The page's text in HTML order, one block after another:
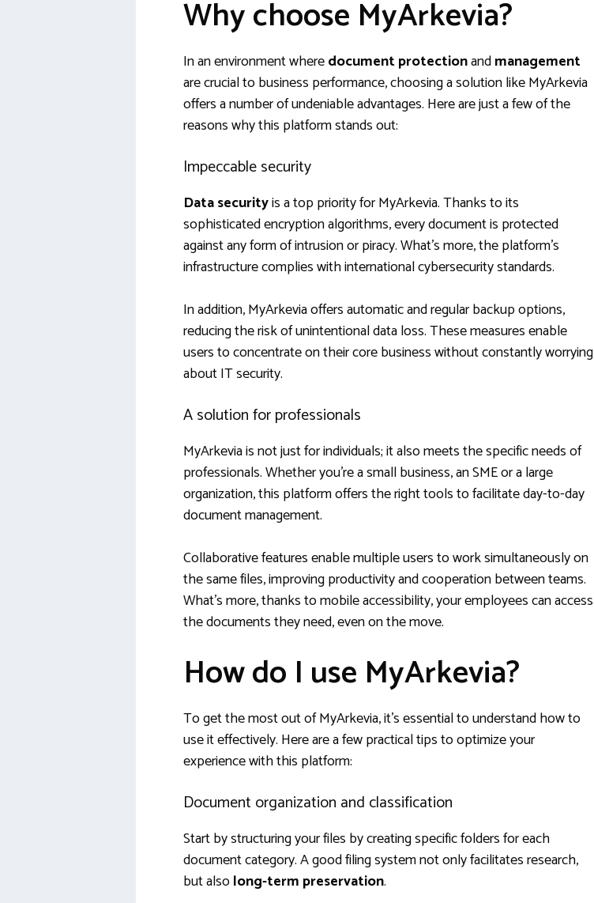
Why choose MyArkevia?
In an environment wheredocument protectionandmanagement
are crucial to business performance, choosing a solution like MyArkevia
offers a number of undeniable advantages. Here are just a few of the
reasons why this platform stands out:
Impeccable security
Data securityis a top priority for MyArkevia. Thanks to its
sophisticated encryption algorithms, every document is protected
against any form of intrusion or piracy. What’s more, the platform’s
infrastructure complies with international cybersecurity standards.
In addition, MyArkevia offers automatic and regular backup options,
reducing the risk of unintentional data loss. These measures enable
users to concentrate on their core business without constantly worrying
about IT security.
A solution for professionals
MyArkevia is not just for individuals; it also meets the specific needs of
professionals. Whether you’re a small business, an SME or a large
organization, this platform offers the right tools to facilitate day-to-day
document management.
Collaborative features enable multiple users to work simultaneously on
the same files, improving productivity and cooperation between teams.
What’s more, thanks to mobile accessibility, your employees can access
the documents they need, even on the move.
How do I use MyArkevia?
To get the most out of MyArkevia, it’s essential to understand how to
use it effectively. Here are a few practical tips to optimize your
experience with this platform:
Document organization and classification
Start by structuring your files by creating specific folders for each
document category. A good filing system not only facilitates research,
but alsolong-term preservation.